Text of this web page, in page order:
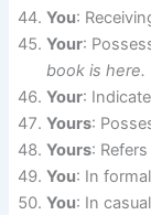
You:
Your:
book is here.
Your:
Yours:
Yours:
You: In
You: In